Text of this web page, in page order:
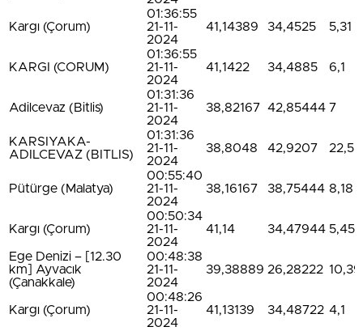
Kargı (Çorum)
01:36:55
21-11-
2024
41,14389 34,4525 5,31
KARGI (CORUM)
01:36:55
21-11-
2024
41,1422 34,4885 6,1
Adilcevaz (Bitlis)
01:31:36
21-11-
2024
38,82167 42,85444 7
KARSIYAKA-
ADILCEVAZ (BITLIS)
01:31:36
21-11-
2024
38,8048 42,9207 22,5
Pütürge (Malatya)
00:55:40
21-11-
2024
38,16167 38,75444 8,18
Kargı (Çorum)
00:50:34
21-11-
2024
41,14 34,47944 5,45
Ege Denizi – [12.30
km] Ayvacık
(Çanakkale)
00:48:38
21-11-
2024
39,38889 26,28222 10,39
Kargı (Çorum)
00:48:26
21-11-
2024
41,13139 34,48722 4,1